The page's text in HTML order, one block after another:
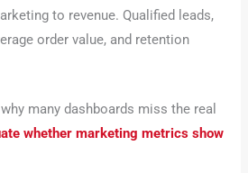
to revenue. Qualified leads,
order value, and retention
many dashboards miss the real
whether marketing metrics show